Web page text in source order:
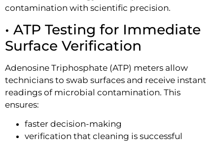
contamination with scientific precision.
• ATP Testing for Immediate
Surface Verification
Adenosine Triphosphate (ATP) meters allow
technicians to swab surfaces and receive instant
readings of microbial contamination. This
ensures:
faster decision-making
verification that cleaning is successful